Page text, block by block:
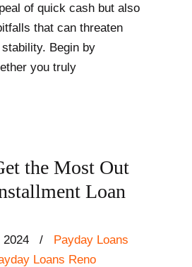
of quick cash but also
that can threaten
Begin by
you truly
the Most Out
Loan
2024 /
Payday Loans
Loans Reno